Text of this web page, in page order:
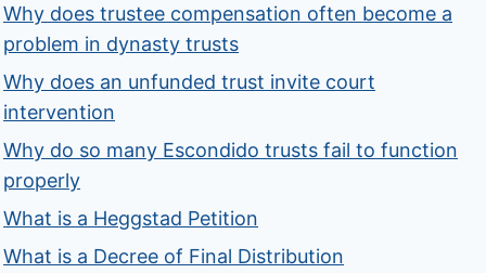
Why does trustee compensation often become a
problem in dynasty trusts
Why does an unfunded trust invite court
intervention
Why do so many Escondido trusts fail to function
properly
What is a Heggstad Petition
What is a Decree of Final Distribution